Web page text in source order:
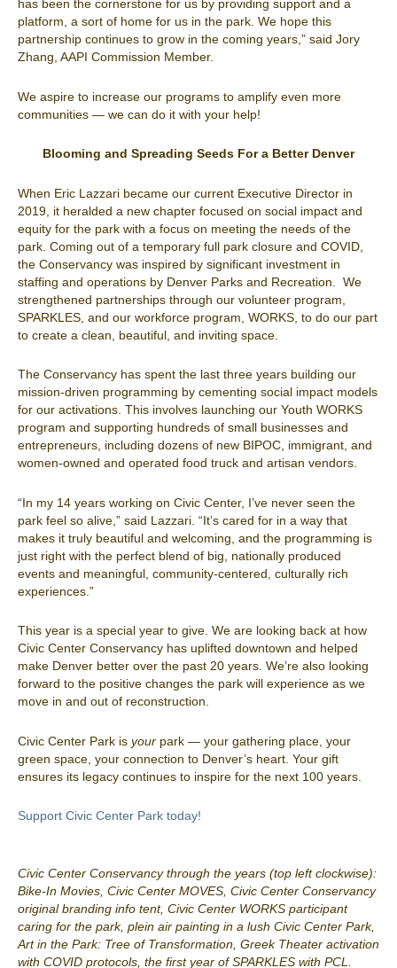
has been the cornerstone for us by providing support and a
platform, a sort of home for us in the park. We hope this
partnership continues to grow in the coming years,” said Jory
Zhang, AAPI Commission Member.
We aspire to increase our programs to amplify even more
communities — we can do it with your help!
Blooming and Spreading Seeds For a Better Denver
When Eric Lazzari became our current Executive Director in
2019, it heralded a new chapter focused on social impact and
equity for the park with a focus on meeting the needs of the
park. Coming out of a temporary full park closure and COVID,
the Conservancy was inspired by significant investment in
staffing and operations by Denver Parks and Recreation. We
strengthened partnerships through our volunteer program,
SPARKLES, and our workforce program, WORKS, to do our part
to create a clean, beautiful, and inviting space.
The Conservancy has spent the last three years building our
mission-driven programming by cementing social impact models
for our activations. This involves launching our Youth WORKS
program and supporting hundreds of small businesses and
entrepreneurs including dozens of new BIPOC, immigrant, and
women-owned and operated food truck and artisan vendors.
“In my 14 years working on Civic Center, I’ve never seen the
park feel so alive,” said Lazzari. “It’s cared for in a way that
makes it truly beautiful and welcoming, and the programming is
just right with the perfect blend of big, nationally produced
events and meaningful, community-centered, culturally rich
experiences.”
This year is a special year to give. We are looking back at how
Civic Center Conservancy has uplifted downtown and helped
make Denver better over the past 20 years. We’re also looking
forward to the positive changes the park will experience as we
move in and out of reconstruction.
Civic Center Park is your park — your gathering place, your
green space, your connection to Denver’s heart. Your gift
ensures its legacy continues to inspire for the next 100 years.
Support Civic Center Park today!
Civic Center Conservancy through the years (top left clockwise):
Bike-In Movies, Civic Center MOVES, Civic Center Conservancy
original branding info tent, Civic Center WORKS participant
caring for the park, plein air painting in a lush Civic Center Park,
Art in the Park: Tree of Transformation, Greek Theater activation
with COVID protocols, the first year of SPARKLES with PCL.